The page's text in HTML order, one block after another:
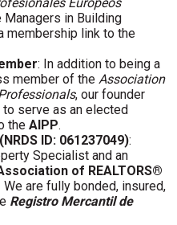
in Building
membership link to the
: In addition to being a
member of the Association
, our founder
serve as an elected
the AIPP.
ID: 061237049):
Specialist and an
of REALTORS®
We are fully bonded, insured,
Registro Mercantil de